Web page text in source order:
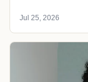
Jul 25, 2026